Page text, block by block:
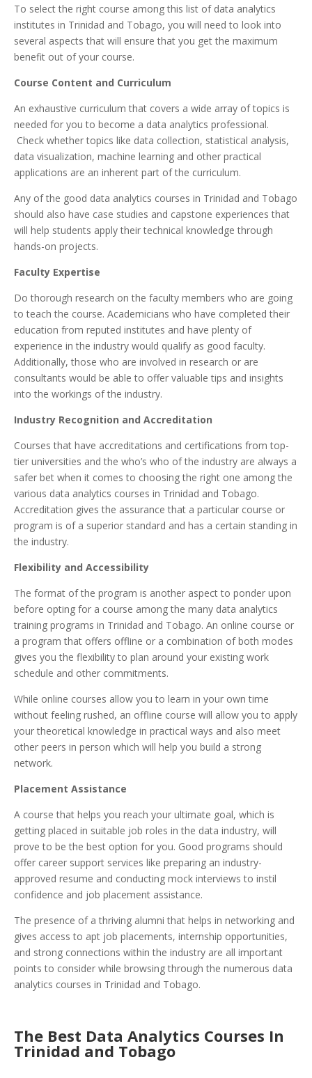
To select the right course among this list of data analytics
institutes in Trinidad and Tobago, you will need to look into
several aspects that will ensure that you get the maximum
benefit out of your course.
Course Content and Curriculum
An exhaustive curriculum that covers a wide array of topics is
needed for you to become a data analytics professional.
Check whether topics like data collection, statistical analysis,
data visualization, machine learning and other practical
applications are an inherent part of the curriculum.
Any of the good data analytics courses in Trinidad and Tobago
should also have case studies and capstone experiences that
will help students apply their technical knowledge through
hands-on projects.
Faculty Expertise
Do thorough research on the faculty members who are going
to teach the course. Academicians who have completed their
education from reputed institutes and have plenty of
experience in the industry would qualify as good faculty.
Additionally, those who are involved in research or are
consultants would be able to offer valuable tips and insights
into the workings of the industry.
Industry Recognition and Accreditation
Courses that have accreditations and certifications from top-
tier universities and the who’s who of the industry are always a
safer bet when it comes to choosing the right one among the
various data analytics courses in Trinidad and Tobago.
Accreditation gives the assurance that a particular course or
program is of a superior standard and has a certain standing in
the industry.
Flexibility and Accessibility
The format of the program is another aspect to ponder upon
before opting for a course among the many data analytics
training programs in Trinidad and Tobago. An online course or
a program that offers offline or a combination of both modes
gives you the flexibility to plan around your existing work
schedule and other commitments.
While online courses allow you to learn in your own time
without feeling rushed, an offline course will allow you to apply
your theoretical knowledge in practical ways and also meet
other peers in person which will help you build a strong
network.
Placement Assistance
A course that helps you reach your ultimate goal, which is
getting placed in suitable job roles in the data industry, will
prove to be the best option for you. Good programs should
offer career support services like preparing an industry-
approved resume and conducting mock interviews to instil
confidence and job placement assistance.
The presence of a thriving alumni that helps in networking and
gives access to apt job placements, internship opportunities,
and strong connections within the industry are all important
points to consider while browsing through the numerous data
analytics courses in Trinidad and Tobago.
The Best Data Analytics Courses In
Trinidad and Tobago